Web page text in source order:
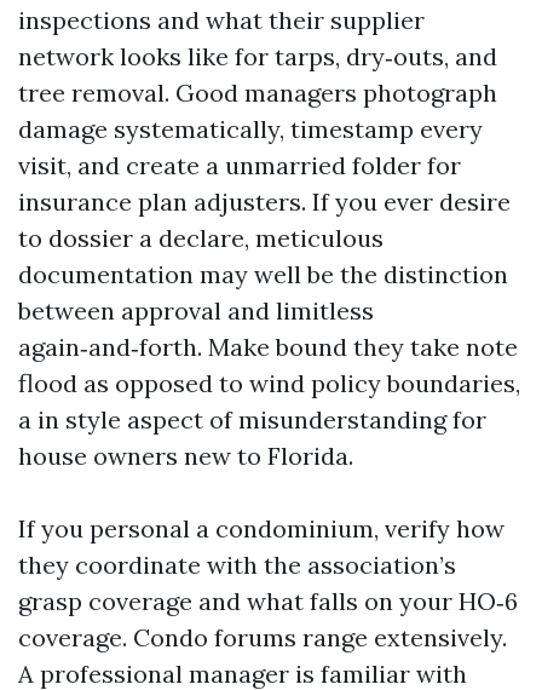
inspections and what their supplier
network looks like for tarps, dry‑outs, and
tree removal. Good managers photograph
damage systematically, timestamp every
visit, and create a unmarried folder for
insurance plan adjusters. If you ever desire
to dossier a declare, meticulous
documentation may well be the distinction
between approval and limitless
again‑and‑forth. Make bound they take note
flood as opposed to wind policy boundaries,
a in style aspect of misunderstanding for
house owners new to Florida.
If you personal a condominium, verify how
they coordinate with the association’s
grasp coverage and what falls on your HO‑6
coverage. Condo forums range extensively.
A professional manager is familiar with